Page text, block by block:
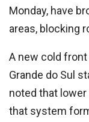
Monday, have
areas, blocking
A new cold
Grande do Sul
noted that
that system